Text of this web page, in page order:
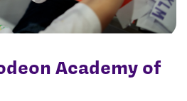
Academy of